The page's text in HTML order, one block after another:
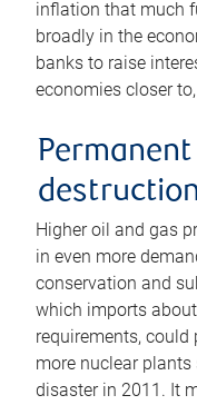
inflation that much
broadly in the
banks to raise
economies closer
Higher oil and gas
in even more
conservation and
which imports
requirements,
more nuclear
disaster in 2011. It